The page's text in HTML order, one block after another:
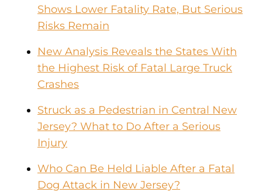
Shows Lower Fatality Rate, But Serious
Risks Remain
New Analysis Reveals the States With
the Highest Risk of Fatal Large Truck
Crashes
Struck as a Pedestrian in Central New
Jersey? What to Do After a Serious
Injury
Who Can Be Held Liable After a Fatal
Dog Attack in New Jersey?